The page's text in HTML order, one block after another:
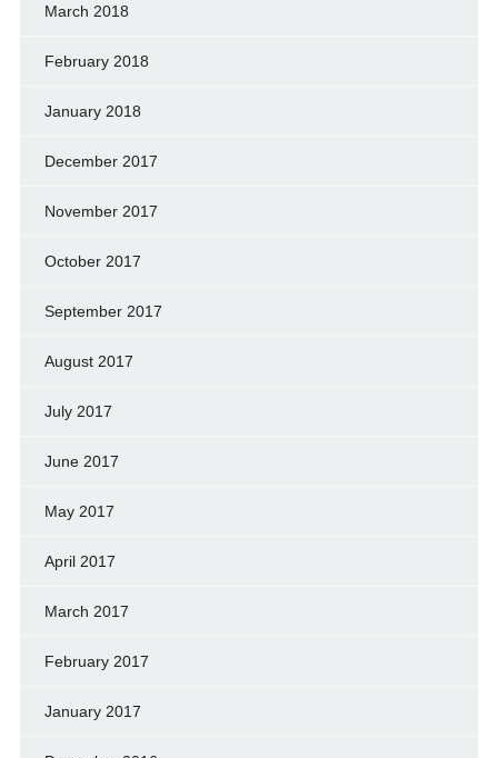
March 2018
February 2018
January 2018
December 2017
November 2017
October 2017
September 2017
August 2017
July 2017
June 2017
May 2017
April 2017
March 2017
February 2017
January 2017